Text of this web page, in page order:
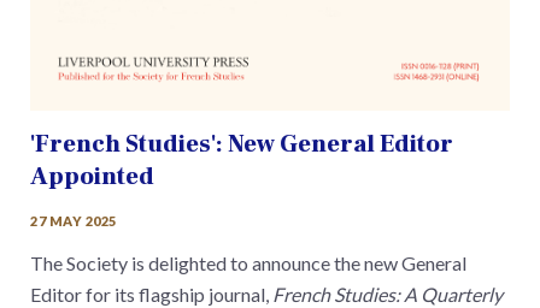
'French Studies': New General Editor
Appointed
27 MAY 2025
The Society is delighted to announce the new General
Editor for its flagship journal, French Studies: A Quarterly